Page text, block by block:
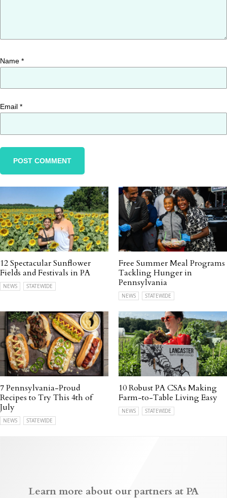
Name *
Email *
12 Spectacular Sunflower
Fields and Festivals in PA
NEWS STATEWIDE
Free Summer Meal Programs
Tackling Hunger in
Pennsylvania
NEWS STATEWIDE
7 Pennsylvania-Proud
Recipes to Try This 4th of
July
NEWS STATEWIDE
10 Robust PA CSAs Making
Farm-to-Table Living Easy
NEWS STATEWIDE
Learn more about our partners at PA